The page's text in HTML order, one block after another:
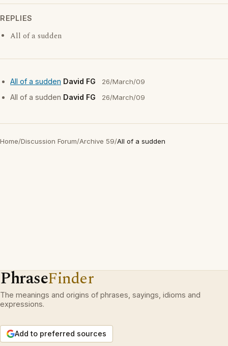
REPLIES
All of a sudden
All of a sudden David FG 26/March/09
All of a sudden David FG 26/March/09
Home/Discussion Forum/Archive 59/All of a sudden
PhraseFinder
The meanings and origins of phrases, sayings, idioms and
expressions.
Add to preferred sources